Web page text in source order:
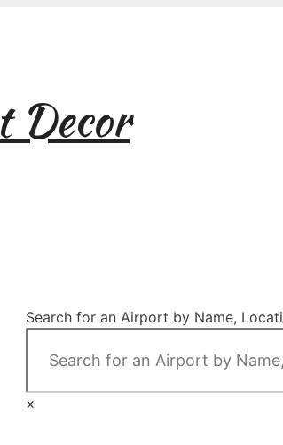
Decor
Search for an Airport by Name,
×